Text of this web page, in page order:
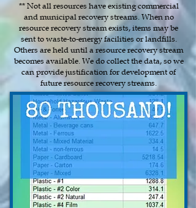
** Not all resources have existing commercial
and municipal recovery streams. When no
resource recovery stream exists, items may be
sent to waste-to-energy facilities or landfills.
Others are held until a resource recovery stream
becomes available. We do collect the data, so we
can provide justification for development of
future resource recovery streams.